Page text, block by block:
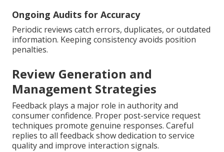
Ongoing Audits for Accuracy
Periodic reviews catch errors, duplicates, or outdated
information. Keeping consistency avoids position
penalties.
Review Generation and
Management Strategies
Feedback plays a major role in authority and
consumer confidence. Proper post-service request
techniques promote genuine responses. Careful
replies to all feedback show dedication to service
quality and improve interaction signals.